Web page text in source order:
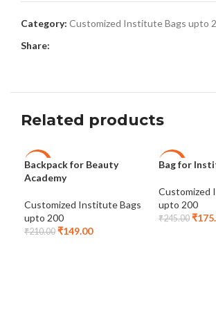
Category: Customized Institute Bags upto
Share:
Related products
-29%
Backpack for Beauty
Academy
Customized Institute Bags
upto 200
₹210.00 ₹149.00
-29%
Bag for
Customized
upto 200
₹245.00 ₹